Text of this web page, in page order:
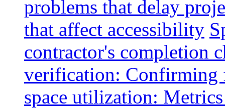
problems that delay
that affect accessibility
contractor's completion
verification: Confirming
space utilization: